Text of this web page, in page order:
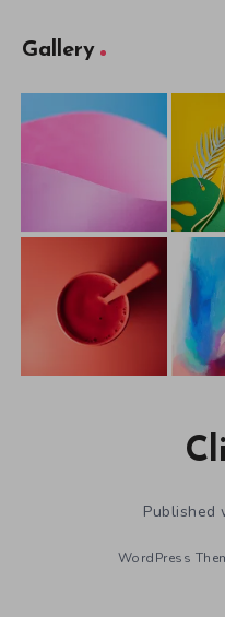
Gallery
Published
WordPress